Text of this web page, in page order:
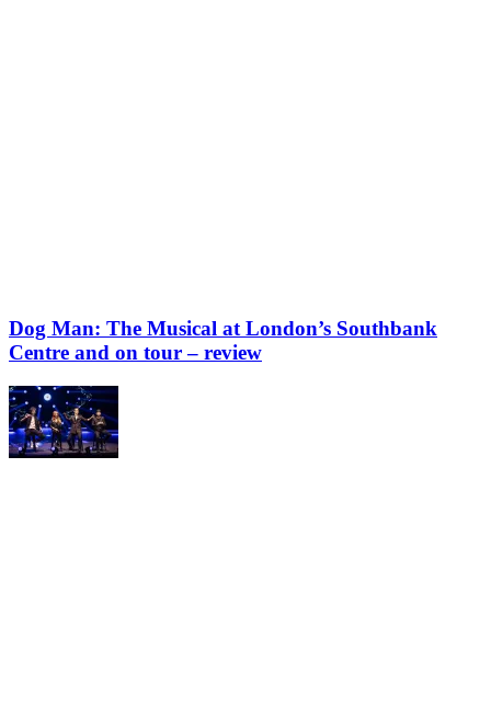
Dog Man: The Musical at London’s Southbank
Centre and on tour – review